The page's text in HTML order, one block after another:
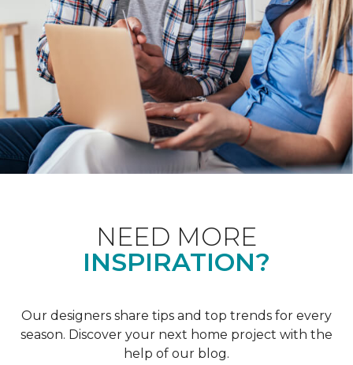
NEED MORE
INSPIRATION?
Our designers share tips and top trends for every
season. Discover your next home project with the
help of our blog.